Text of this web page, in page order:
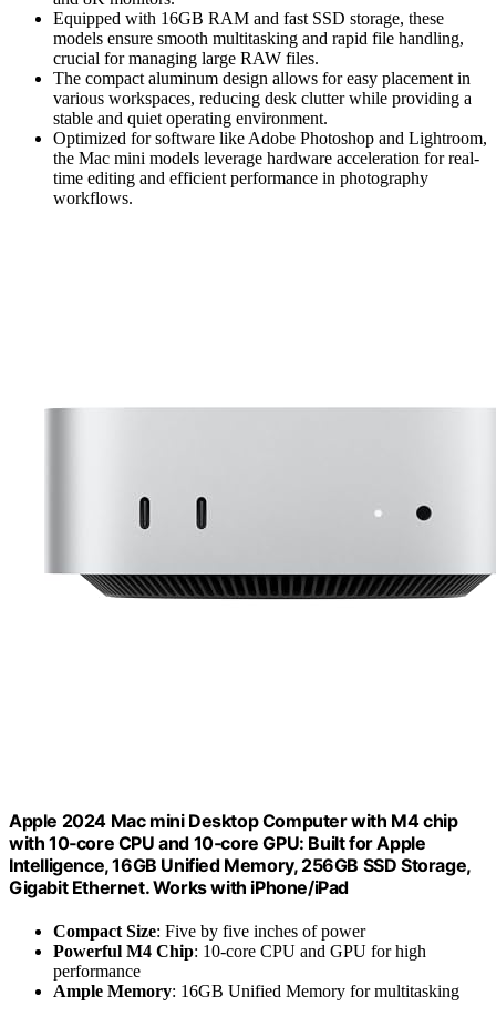
Equipped with 16GB RAM and fast SSD storage, these
models ensure smooth multitasking and rapid file handling,
crucial for managing large RAW files.
The compact aluminum design allows for easy placement in
various workspaces, reducing desk clutter while providing a
stable and quiet operating environment.
Optimized for software like Adobe Photoshop and Lightroom,
the Mac mini models leverage hardware acceleration for real-
time editing and efficient performance in photography
workflows.
Apple 2024 Mac mini Desktop Computer with M4 chip
with 10‑core CPU and 10‑core GPU: Built for Apple
Intelligence, 16GB Unified Memory, 256GB SSD Storage,
Gigabit Ethernet. Works with iPhone/iPad
Compact Size: Five by five inches of power
Powerful M4 Chip: 10-core CPU and GPU for high
performance
Ample Memory: 16GB Unified Memory for multitasking